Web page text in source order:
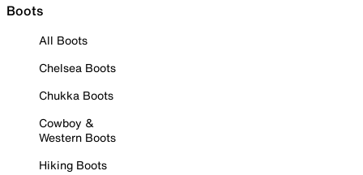
Boots
All Boots
Chelsea Boots
Chukka Boots
Cowboy &
Western Boots
Hiking Boots